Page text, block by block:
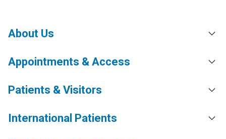
About Us
Appointments & Access
Patients & Visitors
International Patients